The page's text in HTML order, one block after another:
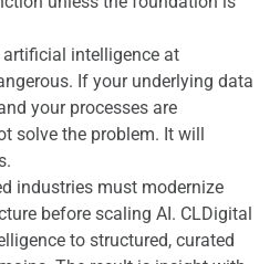
intelligence at
If your underlying data
your processes are
solve the problem. It will
industries must modernize
before scaling AI. CLDigital
to structured, curated